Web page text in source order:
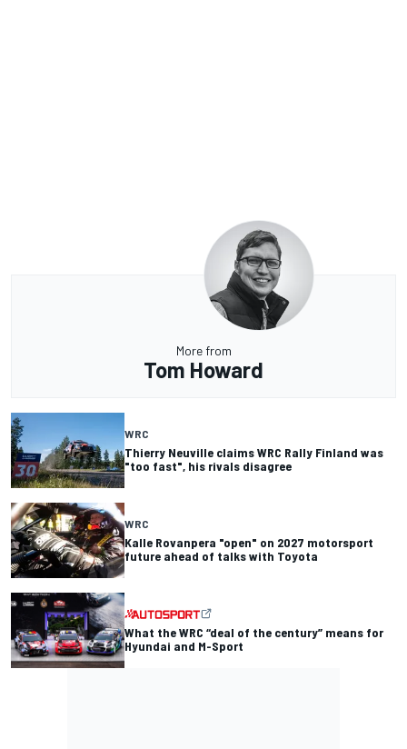
More from
Tom Howard
WRC
Thierry Neuville claims WRC Rally Finland was
"too fast", his rivals disagree
WRC
Kalle Rovanpera "open" on 2027 motorsport
future ahead of talks with Toyota
What the WRC “deal of the century” means for
Hyundai and M-Sport